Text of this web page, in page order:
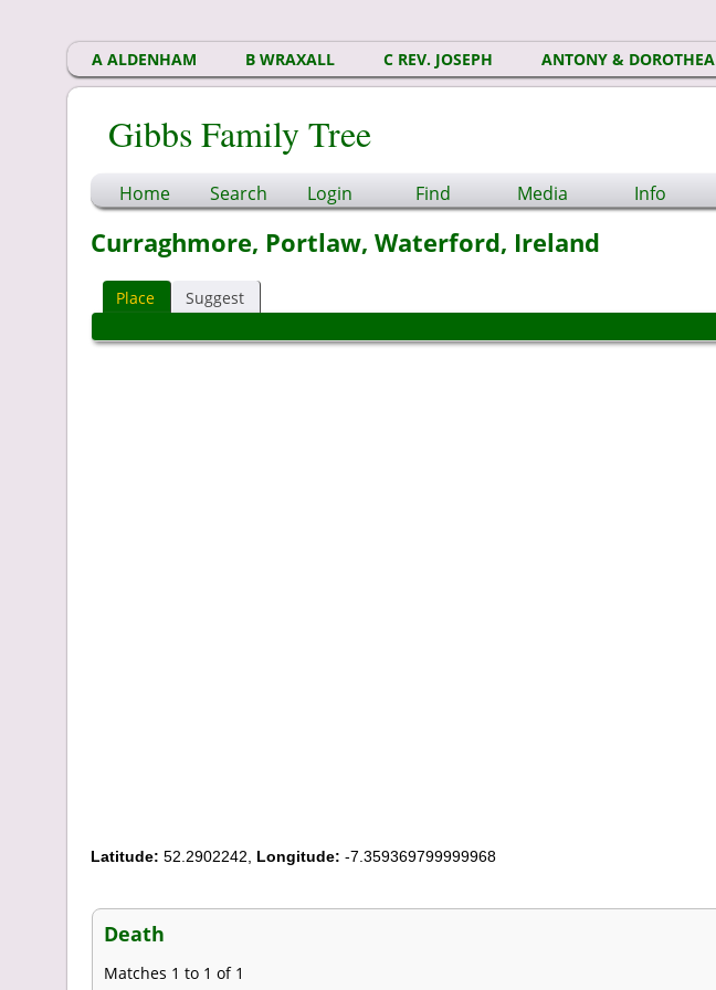
A ALDENHAM B WRAXALL C REV. JOSEPH ANTONY & DOROTHEA
Gibbs Family Tree
Home Search Login Find Media Info
Curraghmore, Portlaw, Waterford, Ireland
Place Suggest
Latitude: 52.2902242, Longitude: -7.359369799999968
Death
Matches 1 to 1 of 1